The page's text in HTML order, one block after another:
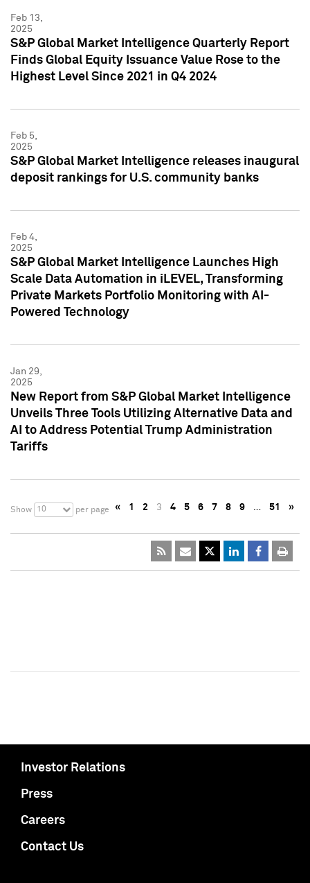
Feb 13,
2025
S&P Global Market Intelligence Quarterly Report
Finds Global Equity Issuance Value Rose to the
Highest Level Since 2021 in Q4 2024
Feb 5,
2025
S&P Global Market Intelligence releases inaugural
deposit rankings for U.S. community banks
Feb 4,
2025
S&P Global Market Intelligence Launches High
Scale Data Automation in iLEVEL, Transforming
Private Markets Portfolio Monitoring with AI-
Powered Technology
Jan 29,
2025
New Report from S&P Global Market Intelligence
Unveils Three Tools Utilizing Alternative Data and
AI to Address Potential Trump Administration
Tariffs
Show 10 per page « 1 2 3 4 5 6 7 8 9 … 51 »
Investor Relations
Press
Careers
Contact Us